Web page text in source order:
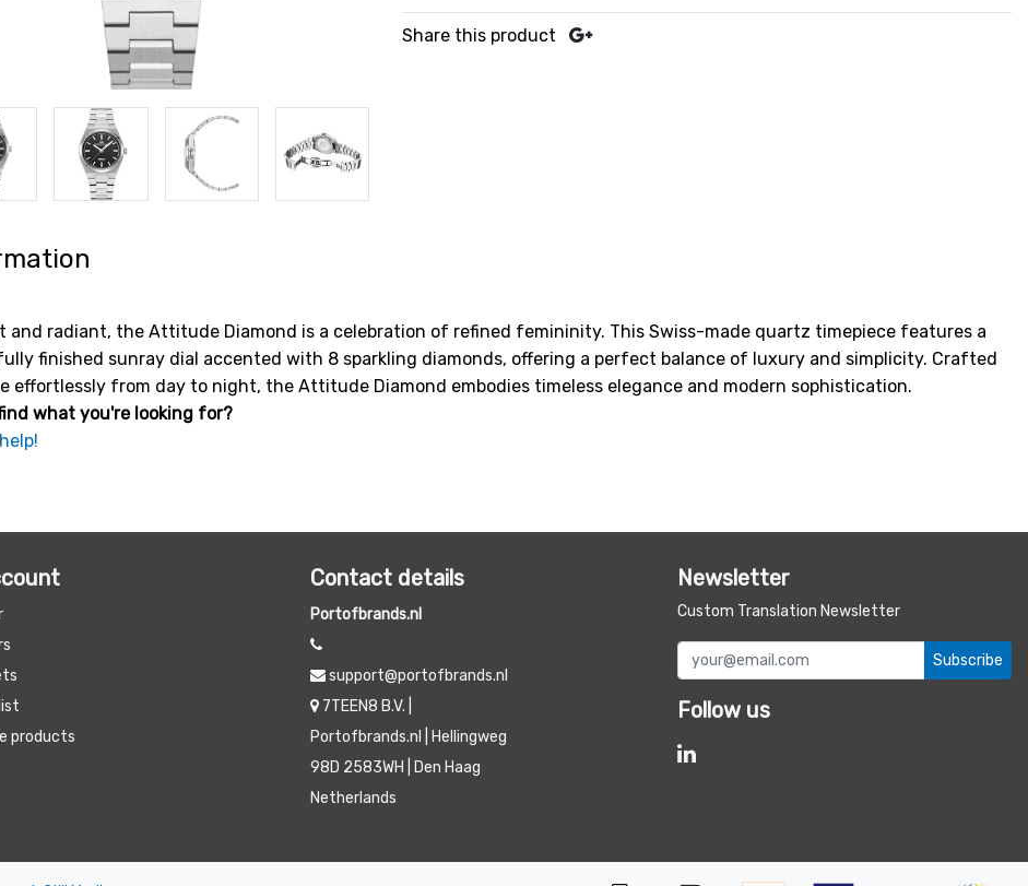
Share this product
and radiant, the Attitude Diamond is a celebration of refined femininity. This Swiss-made quartz timepiece features a
finished sunray dial accented with 8 sparkling diamonds, offering a perfect balance of luxury and simplicity. Crafted
effortlessly from day to night, the Attitude Diamond embodies timeless elegance and modern sophistication.
what you're looking for?
products
Contact details
Portofbrands.nl
support@portofbrands.nl
7TEEN8 B.V. |
Portofbrands.nl | Hellingweg
98D 2583WH | Den Haag
Netherlands
Newsletter
Custom Translation Newsletter
Subscribe
Follow us